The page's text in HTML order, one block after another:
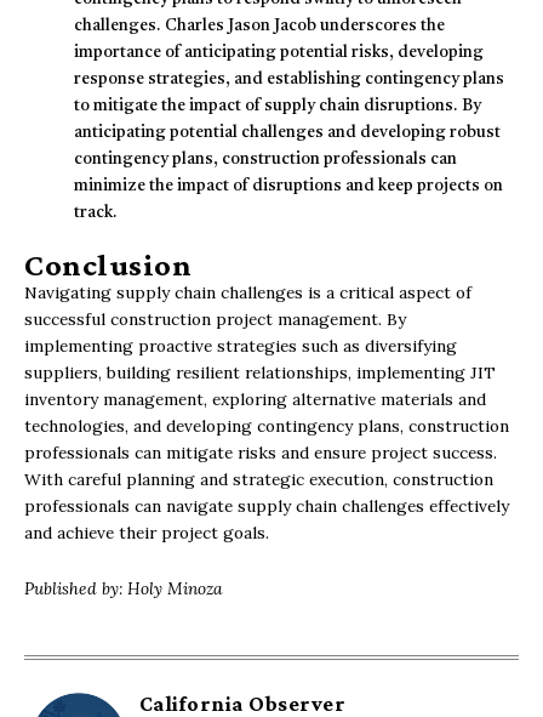
challenges. Charles Jason Jacob underscores the
importance of anticipating potential risks, developing
response strategies, and establishing contingency plans
to mitigate the impact of supply chain disruptions. By
anticipating potential challenges and developing robust
contingency plans, construction professionals can
minimize the impact of disruptions and keep projects on
track.
Conclusion
Navigating supply chain challenges is a critical aspect of
successful construction project management. By
implementing proactive strategies such as diversifying
suppliers, building resilient relationships, implementing JIT
inventory management, exploring alternative materials and
technologies, and developing contingency plans, construction
professionals can mitigate risks and ensure project success.
With careful planning and strategic execution, construction
professionals can navigate supply chain challenges effectively
and achieve their project goals.
Published by: Holy Minoza
California Observer